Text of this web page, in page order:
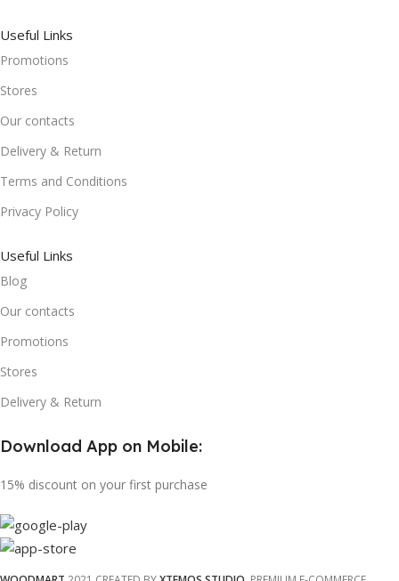
Useful Links
Promotions
Stores
Our contacts
Delivery & Return
Terms and Conditions
Privacy Policy
Useful Links
Blog
Our contacts
Promotions
Stores
Delivery & Return
Download App on Mobile:
15% discount on your first purchase